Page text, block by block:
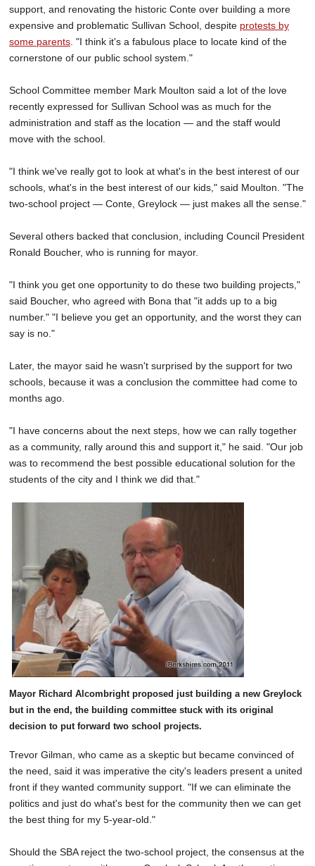
support, and renovating the historic Conte over building a more
expensive and problematic Sullivan School, despite protests by
some parents . "I think it's a fabulous place to locate kind of the
cornerstone of our public school system."
School Committee member Mark Moulton said a lot of the love
recently expressed for Sullivan School was as much for the
administration and staff as the location — and the staff would
move with the school.
"I think we've really got to look at what's in the best interest of our
schools, what's in the best interest of our kids," said Moulton. "The
two-school project — Conte, Greylock — just makes all the sense."
Several others backed that conclusion, including Council President
Ronald Boucher, who is running for mayor.
"I think you get one opportunity to do these two building projects,"
said Boucher, who agreed with Bona that "it adds up to a big
number." "I believe you get an opportunity, and the worst they can
say is no."
Later, the mayor said he wasn't surprised by the support for two
schools, because it was a conclusion the committee had come to
months ago.
"I have concerns about the next steps, how we can rally together
as a community, rally around this and support it," he said. "Our job
was to recommend the best possible educational solution for the
students of the city and I think we did that."
Mayor Richard Alcombright proposed just building a new Greylock
but in the end, the building committee stuck with its original
decision to put forward two school projects.
Trevor Gilman, who came as a skeptic but became convinced of
the need, said it was imperative the city's leaders present a united
front if they wanted community support. "If we can eliminate the
politics and just do what's best for the community then we can get
the best thing for my 5-year-old."
Should the SBA reject the two-school project, the consensus at the